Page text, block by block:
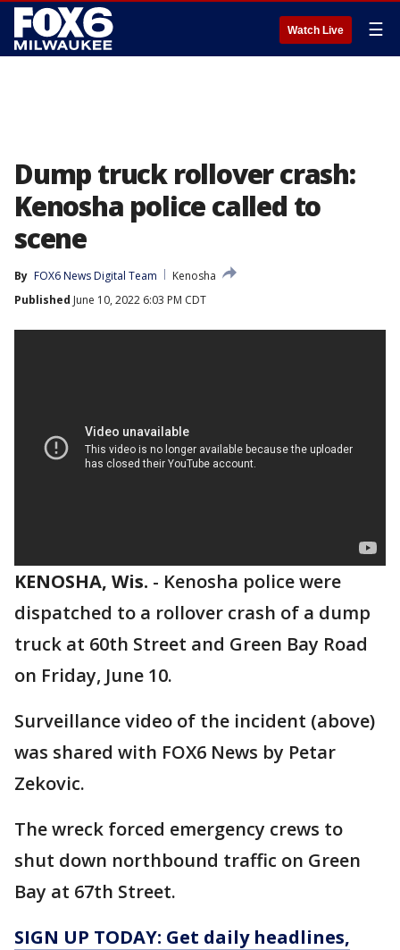
Watch Live ☰
Dump truck rollover crash:
Kenosha police called to
scene
By FOX6 News Digital Team
Kenosha
Published June 10, 2022 6:03 PM CDT
KENOSHA, Wis. - Kenosha police were
dispatched to a rollover crash of a dump
truck at 60th Street and Green Bay Road
on Friday, June 10.
Surveillance video of the incident (above)
was shared with FOX6 News by Petar
Zekovic.
The wreck forced emergency crews to
shut down northbound traffic on Green
Bay at 67th Street.
SIGN UP TODAY: Get daily headlines,